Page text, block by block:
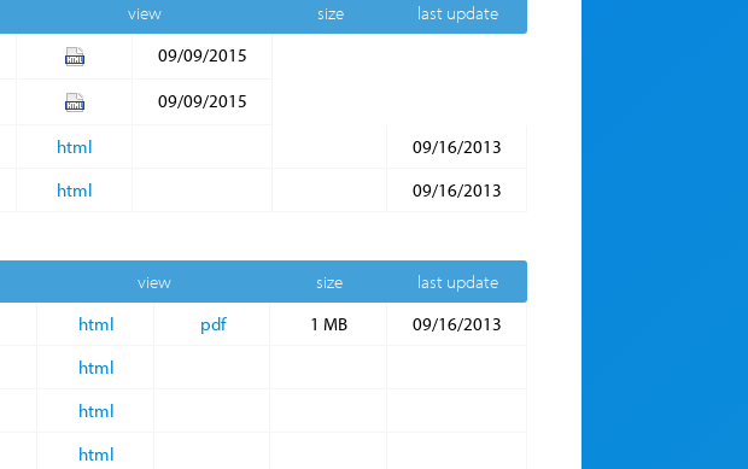
view size
last update
09/09/2015
09/09/2015
html
09/16/2013
html 09/16/2013
view size last update
html pdf 1 MB
09/16/2013
html
html
html